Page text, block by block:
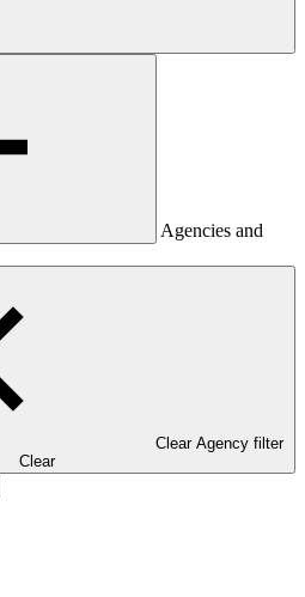
Agencies and
Clear Agency filter
Clear